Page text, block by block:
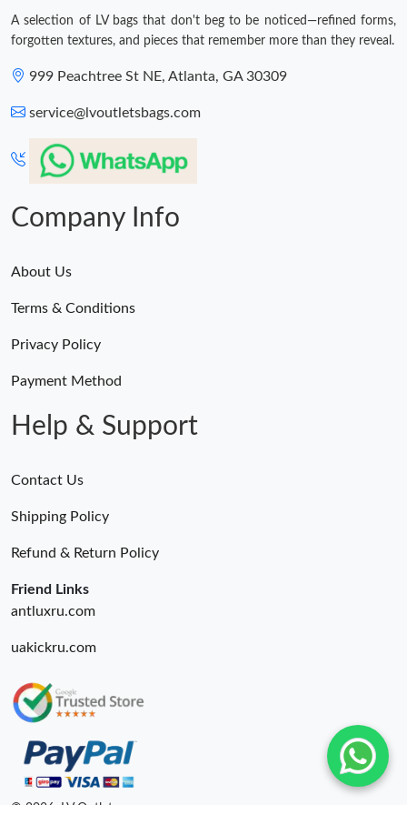
A selection of LV bags that don't beg to be noticed—refined forms,
forgotten textures, and pieces that remember more than they reveal.
999 Peachtree St NE, Atlanta, GA 30309
service@lvoutletsbags.com
Company Info
About Us
Terms & Conditions
Privacy Policy
Payment Method
Help & Support
Contact Us
Shipping Policy
Refund & Return Policy
Friend Links
antluxru.com
uakickru.com
© 2026. LV Outlets